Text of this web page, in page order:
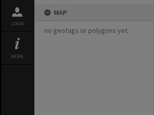
LOGIN
MORE
MAP
no geotags or polygons yet